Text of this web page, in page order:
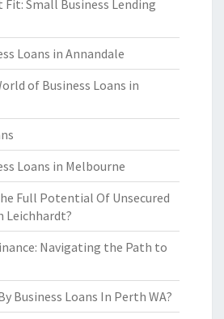
Small Business Lending
Loans in Annandale
of Business Loans in
Loans in Melbourne
Full Potential Of Unsecured
Leichhardt?
Navigating the Path to
Business Loans In Perth WA?